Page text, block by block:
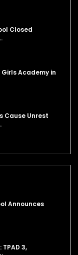
Closed
Academy in
Cause Unrest
Announces
3,